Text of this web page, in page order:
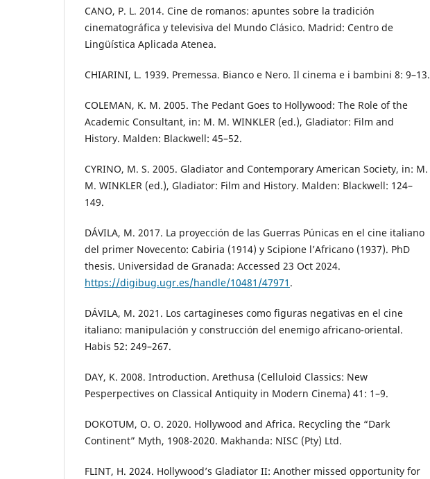
CANO, P. L. 2014. Cine de romanos: apuntes sobre la tradición
cinematográfica y televisiva del Mundo Clásico. Madrid: Centro de
Lingüística Aplicada Atenea.
CHIARINI, L. 1939. Premessa. Bianco e Nero. Il cinema e i bambini 8: 9–13.
COLEMAN, K. M. 2005. The Pedant Goes to Hollywood: The Role of the
Academic Consultant, in: M. M. WINKLER (ed.), Gladiator: Film and
History. Malden: Blackwell: 45–52.
CYRINO, M. S. 2005. Gladiator and Contemporary American Society, in: M.
M. WINKLER (ed.), Gladiator: Film and History. Malden: Blackwell: 124–
149.
DÁVILA, M. 2017. La proyección de las Guerras Púnicas en el cine italiano
del primer Novecento: Cabiria (1914) y Scipione l’Africano (1937). PhD
thesis. Universidad de Granada: Accessed 23 Oct 2024.
https://digibug.ugr.es/handle/10481/47971 .
DÁVILA, M. 2021. Los cartagineses como figuras negativas en el cine
italiano: manipulación y construcción del enemigo africano-oriental.
Habis 52: 249–267.
DAY, K. 2008. Introduction. Arethusa (Celluloid Classics: New
Pesperpectives on Classical Antiquity in Modern Cinema) 41: 1–9.
DOKOTUM, O. O. 2020. Hollywood and Africa. Recycling the “Dark
Continent” Myth, 1908-2020. Makhanda: NISC (Pty) Ltd.
FLINT, H. 2024. Hollywood’s Gladiator II: Another missed opportunity for